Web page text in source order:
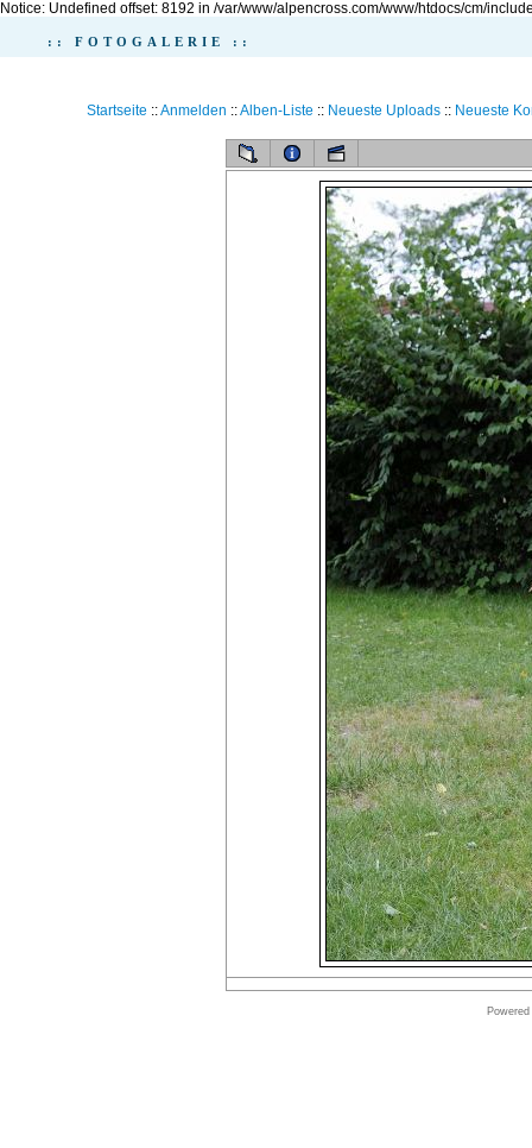
Notice: Undefined offset: 8192 in /var/www/alpencross.com/www/htdocs/cm/
:: FOTOGALERIE ::
Startseite ::Anmelden ::Alben-Liste :: Neueste Uploads:: Neueste